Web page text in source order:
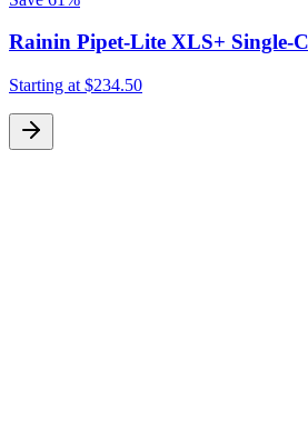
Rainin Pipet-Lite XLS+ Single-
Starting at $234.50